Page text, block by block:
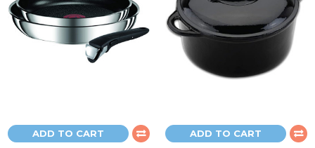
ADD TO CART
ADD TO CART